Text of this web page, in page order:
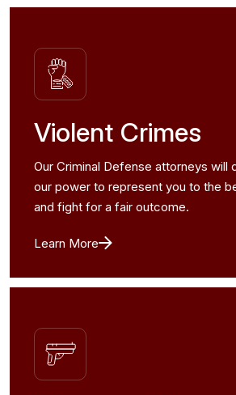
Violent Crimes
Our Criminal Defense attorneys will
our power to represent you to the
and fight for a fair outcome.
Learn More